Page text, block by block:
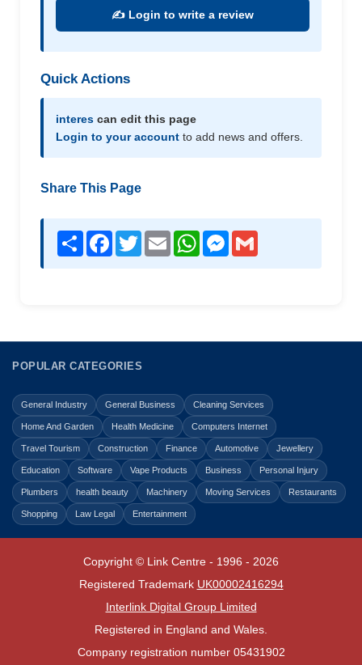
✍️ Login to write a review
Quick Actions
interes can edit this page
Login to your account to add news and offers.
Share This Page
Share Facebook
TwitterEmail WhatsAppMessenger
POPULAR CATEGORIES
General Industry General Business Cleaning Services
Home And Garden Health Medicine Computers Internet
Travel Tourism Construction Finance Automotive Jewellery
Education Software Vape Products Business Personal Injury
Plumbers health beauty Machinery Moving Services Restaurants
Shopping Law Legal Entertainment
Copyright © Link Centre - 1996 - 2026
Registered Trademark UK00002416294
Interlink Digital Group Limited
Registered in England and Wales.
Company registration number 05431902